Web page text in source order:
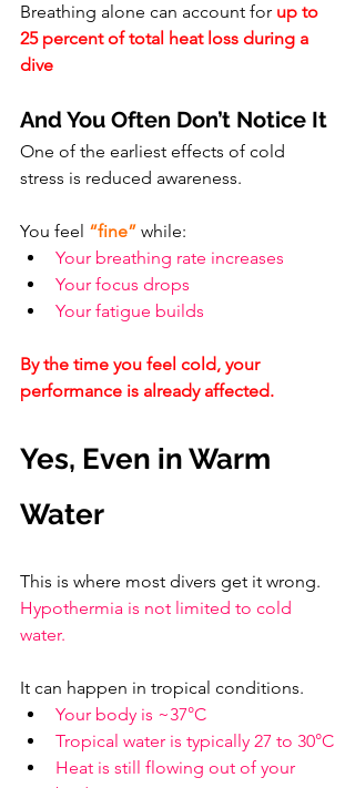
Breathing alone can account for up to
25 percent of total heat loss during a
dive
And You Often Don’t Notice It
One of the earliest effects of cold
stress is reduced awareness.
You feel “fine” while:
Your breathing rate increases
Your focus drops
Your fatigue builds
By the time you feel cold, your
performance is already affected.
Yes, Even in Warm
Water
This is where most divers get it wrong.
Hypothermia is not limited to cold
water.
It can happen in tropical conditions.
Your body is ~37°C
Tropical water is typically 27 to 30°C
Heat is still flowing out of your